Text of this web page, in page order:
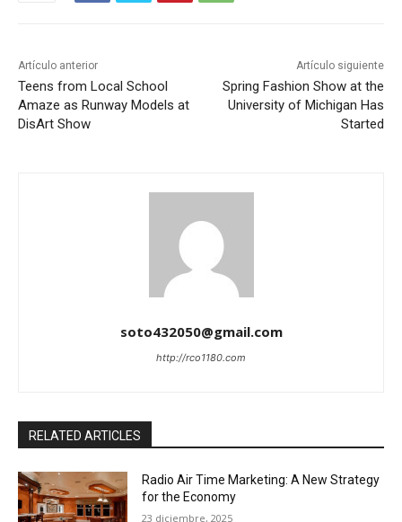
Artículo anterior
Teens from Local School
Amaze as Runway Models at
DisArt Show
Artículo siguiente
Spring Fashion Show at the
University of Michigan Has
Started
soto432050@gmail.com
http://rco1180.com
RELATED ARTICLES
Radio Air Time Marketing: A New Strategy
for the Economy
23 diciembre, 2025